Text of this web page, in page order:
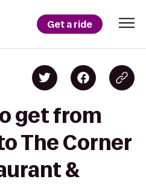
Get a ride
get from
The Corner
&